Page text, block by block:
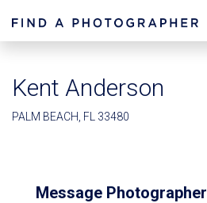
Kent Anderson
PALM BEACH, FL 33480
Message Photographer